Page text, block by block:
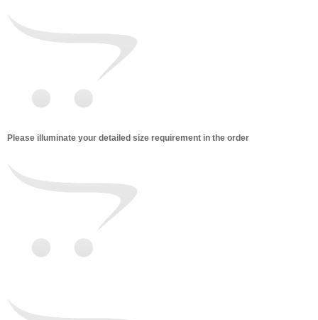
Please illuminate your detailed size requirement in the order